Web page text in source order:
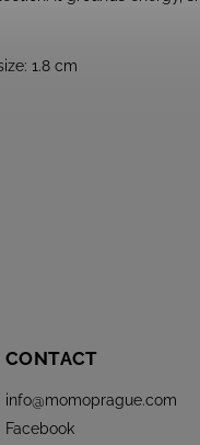
1.8 cm
CONTACT
info@momoprague.com
Facebook